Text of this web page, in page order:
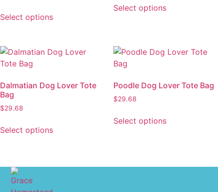
Select options
Select options
Dalmatian Dog Lover Tote
Bag
$29.68
Select options
Poodle Dog Lover Tote Bag
$29.68
Select options